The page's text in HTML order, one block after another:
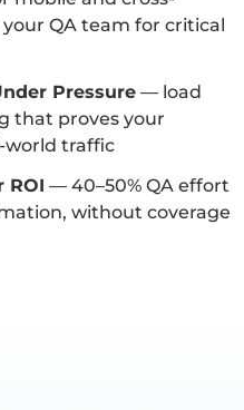
QA team for critical
Pressure — load
that proves your
world traffic
ROI — 40–50% QA effort
without coverage